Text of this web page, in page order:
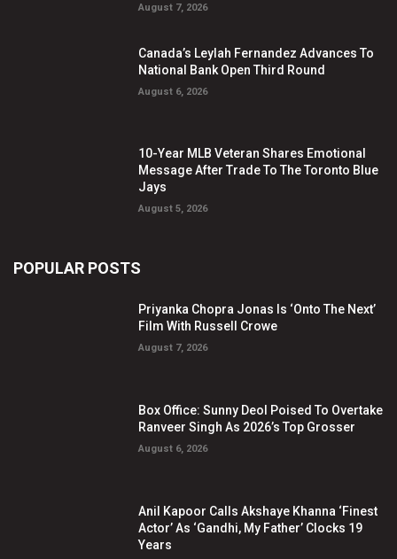
August 7, 2026
Canada’s Leylah Fernandez Advances To
National Bank Open Third Round
August 6, 2026
10-Year MLB Veteran Shares Emotional
Message After Trade To The Toronto Blue
Jays
August 5, 2026
POPULAR POSTS
Priyanka Chopra Jonas Is ‘Onto The Next’
Film With Russell Crowe
August 7, 2026
Box Office: Sunny Deol Poised To Overtake
Ranveer Singh As 2026’s Top Grosser
August 6, 2026
Anil Kapoor Calls Akshaye Khanna ‘Finest
Actor’ As ‘Gandhi, My Father’ Clocks 19
Years